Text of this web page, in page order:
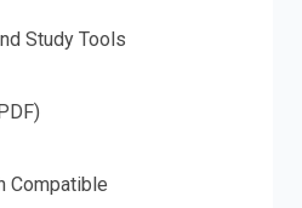
Study Tools
Compatible